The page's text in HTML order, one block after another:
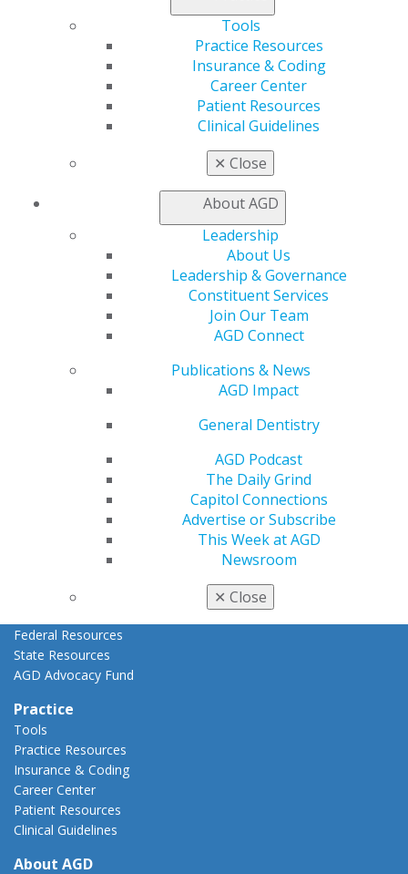
Tools
Practice Resources
Insurance & Coding
Career Center
Patient Resources
Clinical Guidelines
✕ Close
About AGD
Leadership
About Us
Leadership & Governance
Constituent Services
Join Our Team
AGD Connect
Publications & News
AGD Impact
General Dentistry
AGD Podcast
The Daily Grind
Capitol Connections
Advertise or Subscribe
This Week at AGD
Newsroom
✕ Close
Exclusive Benefits
Find a Mentor/Mentee
Online Learning Center
CE Directory
Find a PACE Provider
View My Awards Transcript
Awards & Recognition
Fellowship Exam Information
Promote My Achievement
E-Poster Winners
Apply for PACE-Approval
Advocacy Center
Capitol Connections
How to Advocate
Federal Resources
State Resources
AGD Advocacy Fund
Practice
Tools
Practice Resources
Insurance & Coding
Career Center
Patient Resources
Clinical Guidelines
About AGD